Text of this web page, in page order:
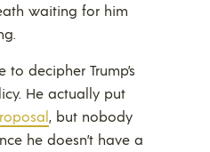
waiting for him
to decipher Trump’s
He actually put
, but nobody
he doesn’t have a